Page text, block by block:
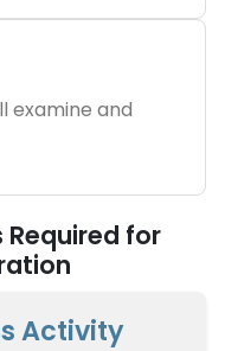
examine and
for
Activity